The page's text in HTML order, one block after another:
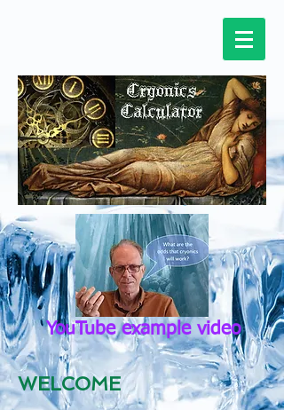
YouTube example video
WELCOME